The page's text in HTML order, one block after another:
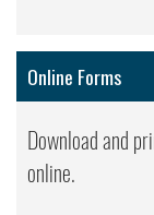
Online Forms
Download and
online.